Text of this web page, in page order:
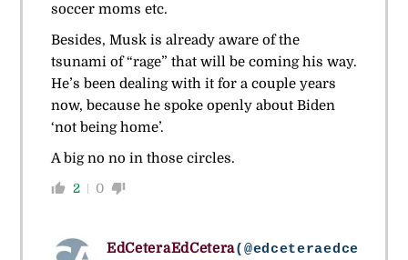
soccer moms etc.
Besides, Musk is already aware of the
tsunami of “rage” that will be coming his way.
He’s been dealing with it for a couple years
now, because he spoke openly about Biden
‘not being home’.
A big no no in those circles.
2 0
EdCeteraEdCetera(@edceteraedcetera)